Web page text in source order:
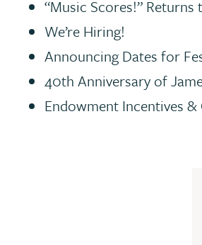
“Music Scores!”
We’re Hiring!
Announcing Dates for
40th Anniversary of
Endowment Incentives &